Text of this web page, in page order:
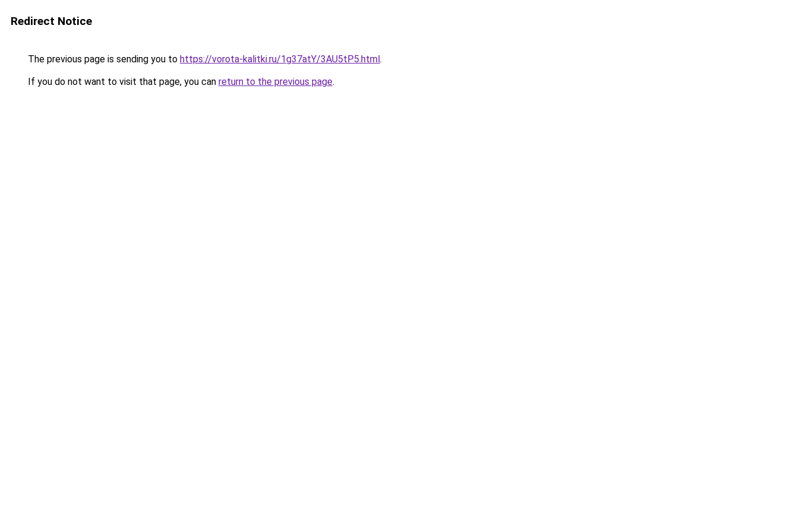
Redirect Notice
The previous page is sending you to https://vorota-kalitki.ru/1g37atY/3AU5tP5.html.
If you do not want to visit that page, you can return to the previous page.